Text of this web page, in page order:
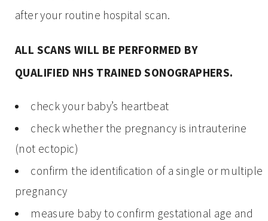
after your routine hospital scan.
ALL SCANS WILL BE PERFORMED BY
QUALIFIED NHS TRAINED SONOGRAPHERS.
check your baby’s heartbeat
check whether the pregnancy is intrauterine
(not ectopic)
confirm the identification of a single or multiple
pregnancy
measure baby to confirm gestational age and